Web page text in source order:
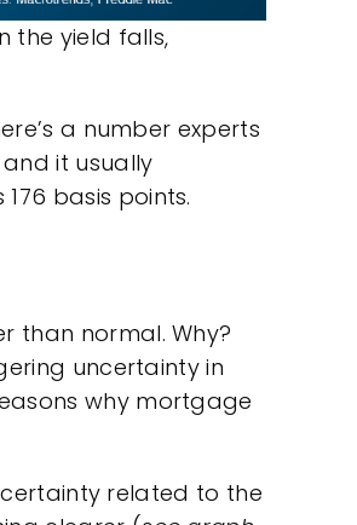
the yield falls,
a number experts
it usually
basis points.
than normal. Why?
uncertainty in
why mortgage
related to the